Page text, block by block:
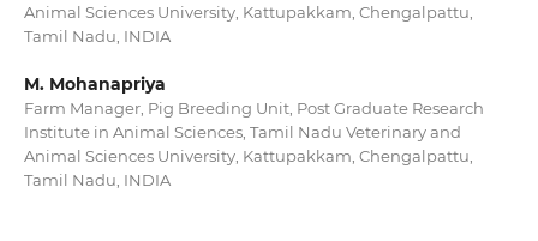
Animal Sciences University, Kattupakkam, Chengalpattu,
Tamil Nadu, INDIA
M. Mohanapriya
Farm Manager, Pig Breeding Unit, Post Graduate Research
Institute in Animal Sciences, Tamil Nadu Veterinary and
Animal Sciences University, Kattupakkam, Chengalpattu,
Tamil Nadu, INDIA